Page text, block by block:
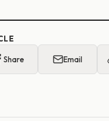
Share Email